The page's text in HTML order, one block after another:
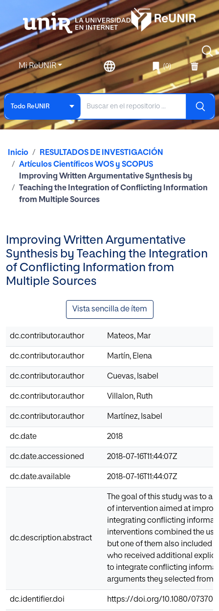
Mi ReUNIR (0)
Todo ReUNIR
Inicio
RESULTADOS DE INVESTIGACIÓN
Artículos Científicos WOS y SCOPUS
Improving Written Argumentative Synthesis by
Teaching the Integration of Conflicting Information
from Multiple Sources
Improving Written Argumentative
Synthesis by Teaching the Integration
of Conflicting Information from
Multiple Sources
Vista sencilla de ítem
dc.contributor.author Mateos, Mar
dc.contributor.author Martín, Elena
dc.contributor.author Cuevas, Isabel
dc.contributor.author Villalon, Ruth
dc.contributor.author Martínez, Isabel
dc.date 2018
dc.date.accessioned 2018-07-16T11:44:07Z
dc.date.available 2018-07-16T11:44:07Z
dc.description.abstract
The goal of this study was to
of intervention aimed at
integrating conflicting
interventions combined the
but one of them also included
who received additional
to integrate conflicting
arguments they selected from
dc.identifier.doi https://doi.org/10.1080/